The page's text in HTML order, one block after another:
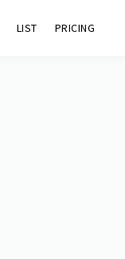
LIST PRICING